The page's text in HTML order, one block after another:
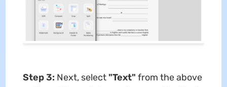
Step 3: Next, select"Text" from the above